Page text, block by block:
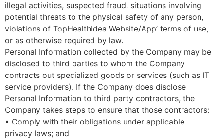
illegal activities, suspected fraud, situations involving
potential threats to the physical safety of any person,
violations of TopHealthIdea Website/App’ terms of use,
or as otherwise required by law.
Personal Information collected by the Company may be
disclosed to third parties to whom the Company
contracts out specialized goods or services (such as IT
service providers). If the Company does disclose
Personal Information to third party contractors, the
Company takes steps to ensure that those contractors:
• Comply with their obligations under applicable
privacy laws; and